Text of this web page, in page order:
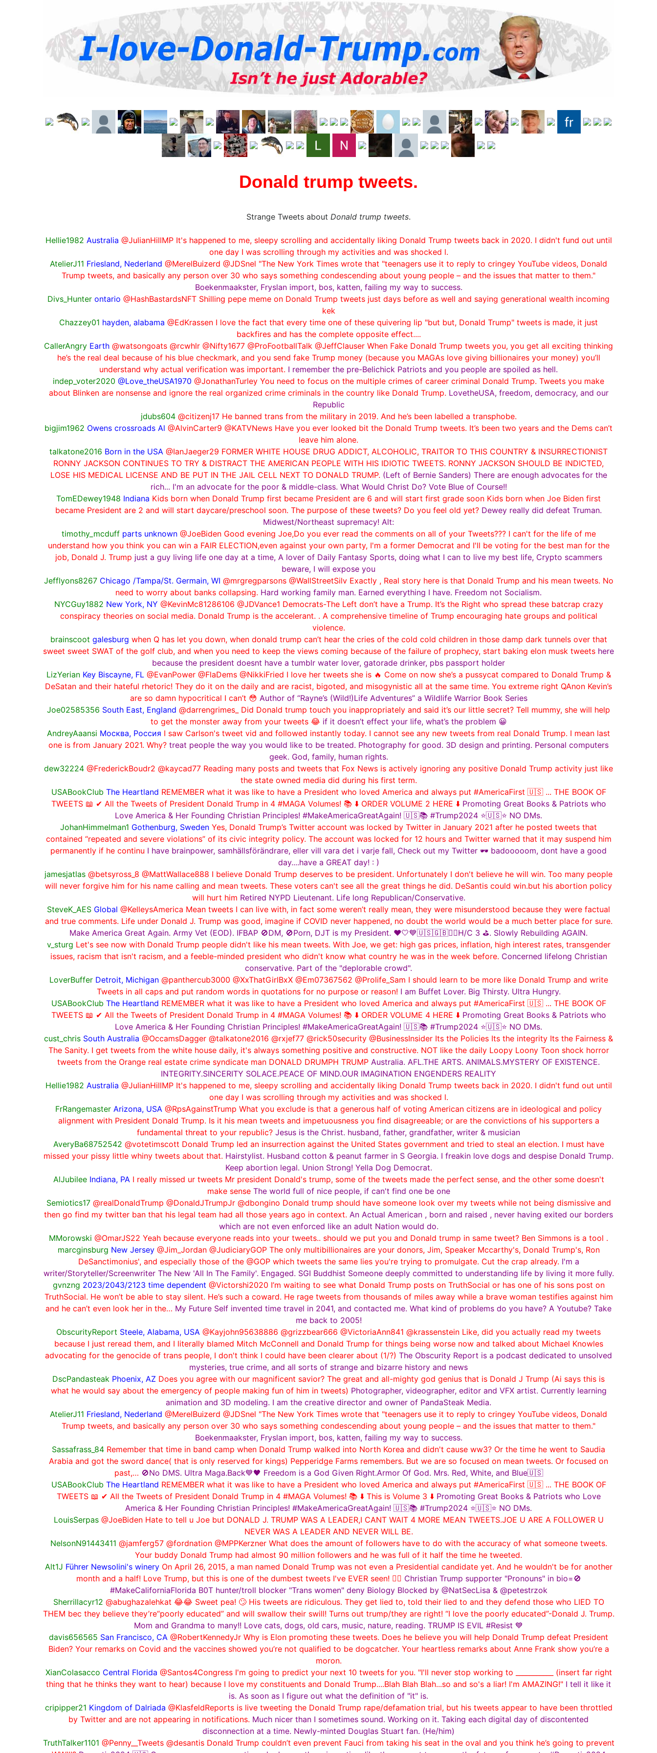
Donald trump tweets.
Strange Tweets about Donald trump tweets.
Hellie1982 Australia @JulianHillMP It's happened to me, sleepy scrolling and accidentally liking Donald Trump tweets back in 2020. I didn't fund out until
one day I was scrolling through my activities and was shocked l.
AtelierJ11 Friesland, Nederland @MerelBuizerd @JDSnel "The New York Times wrote that "teenagers use it to reply to cringey YouTube videos, Donald
Trump tweets, and basically any person over 30 who says something condescending about young people – and the issues that matter to them."
Boekenmaakster, Fryslan import, bos, katten, failing my way to success.
Divs_Hunter ontario @HashBastardsNFT Shilling pepe meme on Donald Trump tweets just days before as well and saying generational wealth incoming
kek
Chazzey01 hayden, alabama @EdKrassen I love the fact that every time one of these quivering lip "but but, Donald Trump" tweets is made, it just
backfires and has the complete opposite effect....
CallerAngry Earth @watsongoats @rcwhlr @Nifty1677 @ProFootballTalk @JeffClauser When Fake Donald Trump tweets you, you get all exciting thinking
he’s the real deal because of his blue checkmark, and you send fake Trump money (because you MAGAs love giving billionaires your money) you’ll
understand why actual verification was important. I remember the pre-Belichick Patriots and you people are spoiled as hell.
indep_voter2020 @Love_theUSA1970 @JonathanTurley You need to focus on the multiple crimes of career criminal Donald Trump. Tweets you make
about Blinken are nonsense and ignore the real organized crime criminals in the country like Donald Trump. LovetheUSA, freedom, democracy, and our
Republic
jdubs604 @citizenj17 He banned trans from the military in 2019. And he’s been labelled a transphobe.
bigjim1962 Owens crossroads Al @AlvinCarter9 @KATVNews Have you ever looked bit the Donald Trump tweets. It’s been two years and the Dems can’t
leave him alone.
talkatone2016 Born in the USA @IanJaeger29 FORMER WHITE HOUSE DRUG ADDICT, ALCOHOLIC, TRAITOR TO THIS COUNTRY & INSURRECTIONIST
RONNY JACKSON CONTINUES TO TRY & DISTRACT THE AMERICAN PEOPLE WITH HIS IDIOTIC TWEETS. RONNY JACKSON SHOULD BE INDICTED,
LOSE HIS MEDICAL LICENSE AND BE PUT IN THE JAIL CELL NEXT TO DONALD TRUMP. (Left of Bernie Sanders) There are enough advocates for the
rich... I'm an advocate for the poor & middle-class. What Would Christ Do? Vote Blue of Course!!
TomEDewey1948 Indiana Kids born when Donald Trump first became President are 6 and will start first grade soon Kids born when Joe Biden first
became President are 2 and will start daycare/preschool soon. The purpose of these tweets? Do you feel old yet? Dewey really did defeat Truman.
Midwest/Northeast supremacy! Alt:
timothy_mcduff parts unknown @JoeBiden Good evening Joe,Do you ever read the comments on all of your Tweets??? I can't for the life of me
understand how you think you can win a FAIR ELECTION,even against your own party, I'm a former Democrat and I'll be voting for the best man for the
job, Donald J. Trump just a guy living life one day at a time, A lover of Daily Fantasy Sports, doing what I can to live my best life, Crypto scammers
beware, I will expose you
Jefflyons8267 Chicago /Tampa/St. Germain, WI @mrgregparsons @WallStreetSilv Exactly , Real story here is that Donald Trump and his mean tweets. No
need to worry about banks collapsing. Hard working family man. Earned everything I have. Freedom not Socialism.
NYCGuy1882 New York, NY @KevinMc81286106 @JDVance1 Democrats-The Left don’t have a Trump. It’s the Right who spread these batcrap crazy
conspiracy theories on social media. Donald Trump is the accelerant. . A comprehensive timeline of Trump encouraging hate groups and political
violence.
brainscoot galesburg when Q has let you down, when donald trump can’t hear the cries of the cold cold children in those damp dark tunnels over that
sweet sweet SWAT of the golf club, and when you need to keep the views coming because of the failure of prophecy, start baking elon musk tweets here
because the president doesnt have a tumblr water lover, gatorade drinker, pbs passport holder
LizYerian Key Biscayne, FL @EvanPower @FlaDems @NikkiFried I love her tweets she is 🔥 Come on now she’s a pussycat compared to Donald Trump &
DeSatan and their hateful rhetoric! They do it on the daily and are racist, bigoted, and misogynistic all at the same time. You extreme right QAnon Kevin’s
are so damn hypocritical I can’t 😳 Author of “Rayne’s (Wild!)Life Adventures” a Wildlife Warrior Book Series
Joe02585356 South East, England @darrengrimes_ Did Donald trump touch you inappropriately and said it’s our little secret? Tell mummy, she will help
to get the monster away from your tweets 😂 if it doesn’t effect your life, what’s the problem 😀
AndreyAaansi Москва, Россия I saw Carlson's tweet vid and followed instantly today. I cannot see any new tweets from real Donald Trump. I mean last
one is from January 2021. Why? treat people the way you would like to be treated. Photography for good. 3D design and printing. Personal computers
geek. God, family, human rights.
dew32224 @FrederickBoudr2 @kaycad77 Reading many posts and tweets that Fox News is actively ignoring any positive Donald Trump activity just like
the state owned media did during his first term.
USABookClub The Heartland REMEMBER what it was like to have a President who loved America and always put #AmericaFirst 🇺🇸 ... THE BOOK OF
TWEETS 📖 ✔ All the Tweets of President Donald Trump in 4 #MAGA Volumes! 📚 ⬇️ ORDER VOLUME 2 HERE ⬇️ Promoting Great Books & Patriots who
Love America & Her Founding Christian Principles! #MakeAmericaGreatAgain! 🇺🇸📚 #Trump2024 ⭐🇺🇸⭐ NO DMs.
JohanHimmelman1 Gothenburg, Sweden Yes, Donald Trump’s Twitter account was locked by Twitter in January 2021 after he posted tweets that
contained “repeated and severe violations” of its civic integrity policy. The account was locked for 12 hours and Twitter warned that it may suspend him
permanently if he continu I have brainpower, samhällsförändrare, eller vill vara det i varje fall, Check out my Twitter 🕶️ badooooom, dont have a good
day....have a GREAT day! : )
jamesjatlas @betsyross_8 @MattWallace888 I believe Donald Trump deserves to be president. Unfortunately I don't believe he will win. Too many people
will never forgive him for his name calling and mean tweets. These voters can't see all the great things he did. DeSantis could win.but his abortion policy
will hurt him Retired NYPD Lieutenant. Life long Republican/Conservative.
SteveK_AES Global @KelleysAmerica Mean tweets I can live with, in fact some weren’t really mean, they were misunderstood because they were factual
and true comments. Life under Donald J. Trump was good, imagine if COVID never happened, no doubt the world would be a much better place for sure.
Make America Great Again. Army Vet (EOD). IFBAP 🚫DM, 🚫Porn, DJT is my President. ❤️🤍💙🇺🇸🇬🇧🏌️‍♂️H/C 3 ⛳️. Slowly Rebuilding AGAIN.
v_sturg Let's see now with Donald Trump people didn't like his mean tweets. With Joe, we get: high gas prices, inflation, high interest rates, transgender
issues, racism that isn't racism, and a feeble-minded president who didn't know what country he was in the week before. Concerned lifelong Christian
conservative. Part of the "deplorable crowd".
LoverBuffer Detroit, Michigan @panthercub3000 @XxThatGirlBxX @Em07367562 @Prolife_Sam I should learn to be more like Donald Trump and write
Tweets in all caps and put random words in quotations for no purpose or reason! I am Buffet Lover. Big Thirsty. Ultra Hungry.
USABookClub The Heartland REMEMBER what it was like to have a President who loved America and always put #AmericaFirst 🇺🇸 ... THE BOOK OF
TWEETS 📖 ✔ All the Tweets of President Donald Trump in 4 #MAGA Volumes! 📚 ⬇️ ORDER VOLUME 4 HERE ⬇️ Promoting Great Books & Patriots who
Love America & Her Founding Christian Principles! #MakeAmericaGreatAgain! 🇺🇸📚 #Trump2024 ⭐🇺🇸⭐ NO DMs.
cust_chris South Australia @OccamsDagger @talkatone2016 @rxjef77 @rick50security @BusinessInsider Its the Policies Its the integrity Its the Fairness &
The Sanity. I get tweets from the white house daily, it's always something positive and constructive. NOT like the daily Loopy Loony Toon shock horror
tweets from the Orange real estate crime syndicate man DONALD DRUMPH TRUMP Australia. AFL.THE ARTS. ANIMALS.MYSTERY OF EXISTENCE.
INTEGRITY.SINCERITY SOLACE.PEACE OF MIND.OUR IMAGINATION ENGENDERS REALITY
Hellie1982 Australia @JulianHillMP It's happened to me, sleepy scrolling and accidentally liking Donald Trump tweets back in 2020. I didn't fund out until
one day I was scrolling through my activities and was shocked l.
FrRangemaster Arizona, USA @RpsAgainstTrump What you exclude is that a generous half of voting American citizens are in ideological and policy
alignment with President Donald Trump. Is it his mean tweets and impetuousness you find disagreeable; or are the convictions of his supporters a
fundamental threat to your republic? Jesus is the Christ. husband, father, grandfather, writer & musician
AveryBa68752542 @votetimscott Donald Trump led an insurrection against the United States government and tried to steal an election. I must have
missed your pissy little whiny tweets about that. Hairstylist. Husband cotton & peanut farmer in S Georgia. I freakin love dogs and despise Donald Trump.
Keep abortion legal. Union Strong! Yella Dog Democrat.
AlJubilee Indiana, PA I really missed ur tweets Mr president Donald's trump, some of the tweets made the perfect sense, and the other some doesn't
make sense The world full of nice people, if can't find one be one
Semiotics17 @realDonaldTrump @DonaldJTrumpJr @dbongino Donald trump should have someone look over my tweets while not being dismissive and
then go find my twitter ban that his legal team had all those years ago in context. An Actual American , born and raised , never having exited our borders
which are not even enforced like an adult Nation would do.
MMorowski @OmarJS22 Yeah because everyone reads into your tweets.. should we put you and Donald trump in same tweet? Ben Simmons is a tool .
marcginsburg New Jersey @Jim_Jordan @JudiciaryGOP The only multibillionaires are your donors, Jim, Speaker Mccarthy's, Donald Trump's, Ron
DeSanctimonius', and especially those of the @GOP which tweets the same lies you're trying to promulgate. Cut the crap already. I'm a
writer/Storyteller/Screenwriter The New 'All In The Family'. Engaged. SGI Buddhist Someone deeply committed to understanding life by living it more fully.
gvnzng 2023/2043/2123 time dependent @Victorshi2020 I’m waiting to see what Donald Trump posts on TruthSocial or has one of his sons post on
TruthSocial. He won’t be able to stay silent. He’s such a coward. He rage tweets from thousands of miles away while a brave woman testifies against him
and he can’t even look her in the… My Future Self invented time travel in 2041, and contacted me. What kind of problems do you have? A Youtube? Take
me back to 2005!
ObscurityReport Steele, Alabama, USA @Kayjohn95638886 @grizzbear666 @VictoriaAnn841 @krassenstein Like, did you actually read my tweets
because I just reread them, and I literally blamed Mitch McConnell and Donald Trump for things being worse now and talked about Michael Knowles
advocating for the genocide of trans people, I don't think I could have been clearer about (1/?) The Obscurity Report is a podcast dedicated to unsolved
mysteries, true crime, and all sorts of strange and bizarre history and news
DscPandasteak Phoenix, AZ Does you agree with our magnificent savior? The great and all-mighty god genius that is Donald J Trump (Ai says this is
what he would say about the emergency of people making fun of him in tweets) Photographer, videographer, editor and VFX artist. Currently learning
animation and 3D modeling. I am the creative director and owner of PandaSteak Media.
AtelierJ11 Friesland, Nederland @MerelBuizerd @JDSnel "The New York Times wrote that "teenagers use it to reply to cringey YouTube videos, Donald
Trump tweets, and basically any person over 30 who says something condescending about young people – and the issues that matter to them."
Boekenmaakster, Fryslan import, bos, katten, failing my way to success.
Sassafrass_84 Remember that time in band camp when Donald Trump walked into North Korea and didn't cause ww3? Or the time he went to Saudia
Arabia and got the sword dance( that is only reserved for kings) Pepperidge Farms remembers. But we are so focused on mean tweets. Or focused on
past,… 🚫No DMS. Ultra Maga.Back💙🖤 Freedom is a God Given Right.Armor Of God. Mrs. Red, White, and Blue🇺🇸
USABookClub The Heartland REMEMBER what it was like to have a President who loved America and always put #AmericaFirst 🇺🇸 ... THE BOOK OF
TWEETS 📖 ✔ All the Tweets of President Donald Trump in 4 #MAGA Volumes! 📚 ⬇️ This is Volume 3 ⬇️ Promoting Great Books & Patriots who Love
America & Her Founding Christian Principles! #MakeAmericaGreatAgain! 🇺🇸📚 #Trump2024 ⭐🇺🇸⭐ NO DMs.
LouisSerpas @JoeBiden Hate to tell u Joe but DONALD J. TRUMP WAS A LEADER,I CANT WAIT 4 MORE MEAN TWEETS.JOE U ARE A FOLLOWER U
NEVER WAS A LEADER AND NEVER WILL BE.
NelsonN91443411 @jamferg57 @fordnation @MPPKerzner What does the amount of followers have to do with the accuracy of what someone tweets.
Your buddy Donald Trump had almost 90 million followers and he was full of it half the time he tweeted.
Alt1J Führer Newsolini's winery On April 26, 2015, a man named Donald Trump was not even a Presidential candidate yet. And he wouldn't be for another
month and a half! Love Trump, but this is one of the dumbest tweets I've EVER seen! 🤦‍♂️ Christian Trump supporter "Pronouns" in bio=🚫
#MakeCaliforniaFlorida B0T hunter/troll blocker "Trans women" deny Biology Blocked by @NatSecLisa & @petestrzok
Sherrillacyr12 @abughazalehkat 😂😂 Sweet pea! 🙄 His tweets are ridiculous. They get lied to, told their lied to and they defend those who LIED TO
THEM bec they believe they’re“poorly educated” and will swallow their swill! Turns out trump/they are right! “I love the poorly educated”-Donald J. Trump.
Mom and Grandma to many!! Love cats, dogs, old cars, music, nature, reading. TRUMP IS EVIL #Resist 💙
davis656565 San Francisco, CA @RobertKennedyJr Why is Elon promoting these tweets. Does he believe you will help Donald Trump defeat President
Biden? Your remarks on Covid and the vaccines showed you’re not qualified to be dogcatcher. Your heartless remarks about Anne Frank show you’re a
moron.
XianColasacco Central Florida @Santos4Congress I'm going to predict your next 10 tweets for you. "I'll never stop working to ___________ (insert far right
thing that he thinks they want to hear) because I love my constituents and Donald Trump....Blah Blah Blah...so and so's a liar! I'm AMAZING!" I tell it like it
is. As soon as I figure out what the definition of "it" is.
cripipper21 Kingdom of Dalriada @KlasfeldReports is live tweeting the Donald Trump rape/defamation trial, but his tweets appear to have been throttled
by Twitter and are not appearing in notifications. Much nicer than I sometimes sound. Working on it. Taking each digital day of discontented
disconnection at a time. Newly-minted Douglas Stuart fan. (He/him)
TruthTalker1101 @Penny__Tweets @desantis Donald Trump couldn’t even prevent Fauci from taking his seat in the oval and you think he’s going to prevent